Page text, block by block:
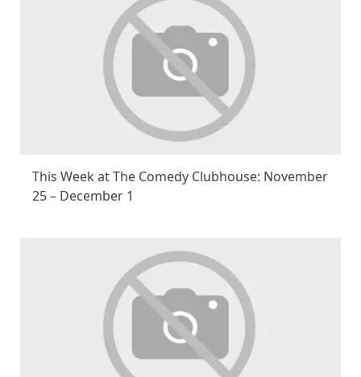
This Week at The Comedy Clubhouse: November
25 – December 1